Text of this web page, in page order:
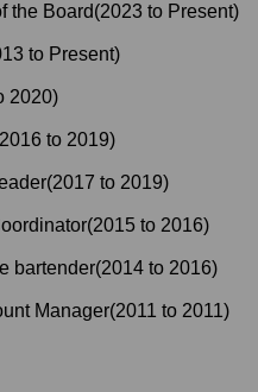
the Board(2023 to Present)
to Present)
2020)
2016 to 2019)
(2017 to 2019)
(2015 to 2016)
bartender(2014 to 2016)
Manager(2011 to 2011)